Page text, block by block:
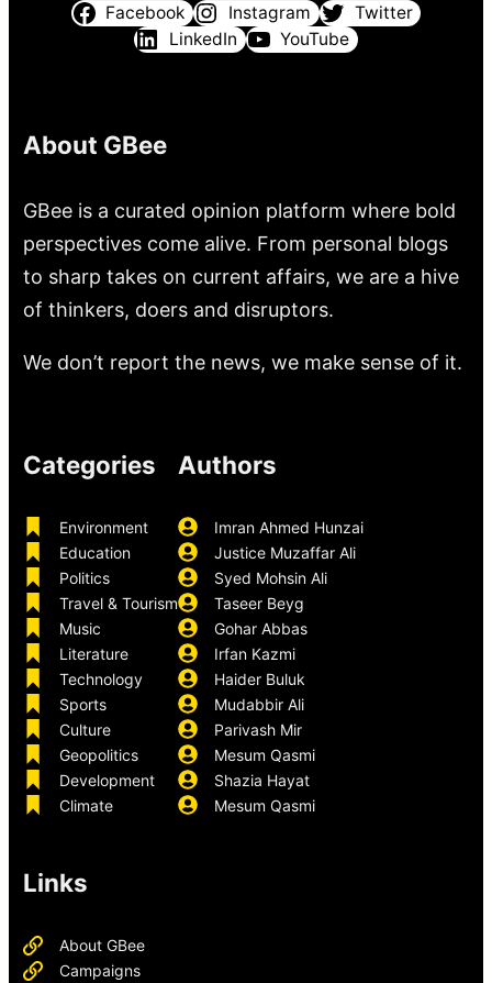
Facebook Instagram
Twitter
LinkedIn
YouTube
About GBee
GBee is a curated opinion platform where bold
perspectives come alive. From personal blogs
to sharp takes on current affairs, we are a hive
of thinkers, doers and disruptors.
We don’t report the news, we make sense of it.
Categories
Environment
Education
Politics
Travel & Tourism
Music
Literature
Technology
Sports
Culture
Geopolitics
Development
Climate
Authors
Imran Ahmed Hunzai
Justice Muzaffar Ali
Syed Mohsin Ali
Taseer Beyg
Gohar Abbas
Irfan Kazmi
Haider Buluk
Mudabbir Ali
Parivash Mir
Mesum Qasmi
Shazia Hayat
Mesum Qasmi
Links
About GBee
Campaigns